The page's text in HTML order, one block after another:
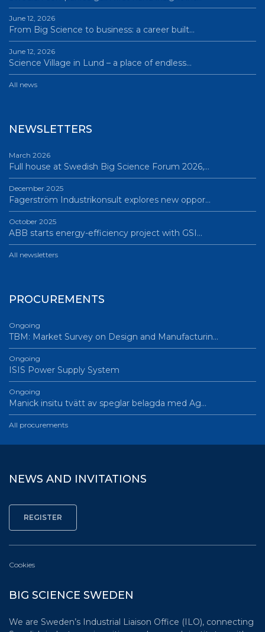
June 12, 2026
From Big Science to business: a career built…
June 12, 2026
Science Village in Lund – a place of endless…
All news
NEWSLETTERS
March 2026
Full house at Swedish Big Science Forum 2026,…
December 2025
Fagerström Industrikonsult explores new oppor…
October 2025
ABB starts energy-efficiency project with GSI…
All newsletters
PROCUREMENTS
Ongoing
TBM: Market Survey on Design and Manufacturin…
Ongoing
ISIS Power Supply System
Ongoing
Manick insitu tvätt av speglar belagda med Ag…
All procurements
NEWS AND INVITATIONS
Cookies
BIG SCIENCE SWEDEN
We are Sweden’s Industrial Liaison Office (ILO), connecting